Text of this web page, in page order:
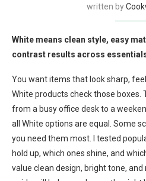
written by
White means clean style, easy
contrast results across
You want items that look sharp,
White products check those boxes.
from a busy office desk to a
all White options are equal. Some
you need them most. I tested
hold up, which ones shine, and
value clean design, bright tone,